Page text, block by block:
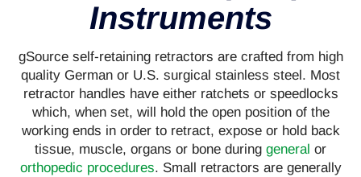
Instruments
gSource self-retaining retractors are crafted from high
quality German or U.S. surgical stainless steel. Most
retractor handles have either ratchets or speedlocks
which, when set, will hold the open position of the
working ends in order to retract, expose or hold back
tissue, muscle, organs or bone during general or
orthopedic procedures. Small retractors are generally